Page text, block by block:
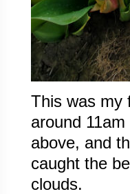
This was my
around
above, and
caught the
clouds.